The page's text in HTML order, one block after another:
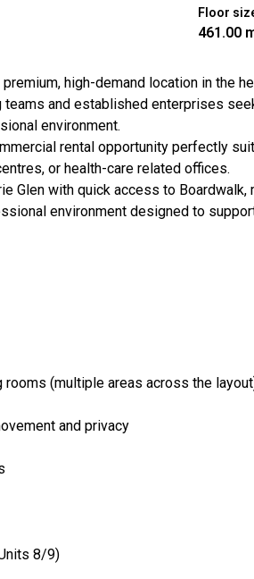
Floor
461.00
high-demand location in the
and established enterprises
environment.
rental opportunity perfectly
or health-care related offices.
Glen with quick access to
environment designed to
(multiple areas across the
and privacy
8/9)